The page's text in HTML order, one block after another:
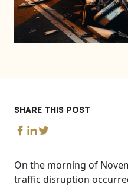
SHARE THIS POST
On the morning of
traffic disruption